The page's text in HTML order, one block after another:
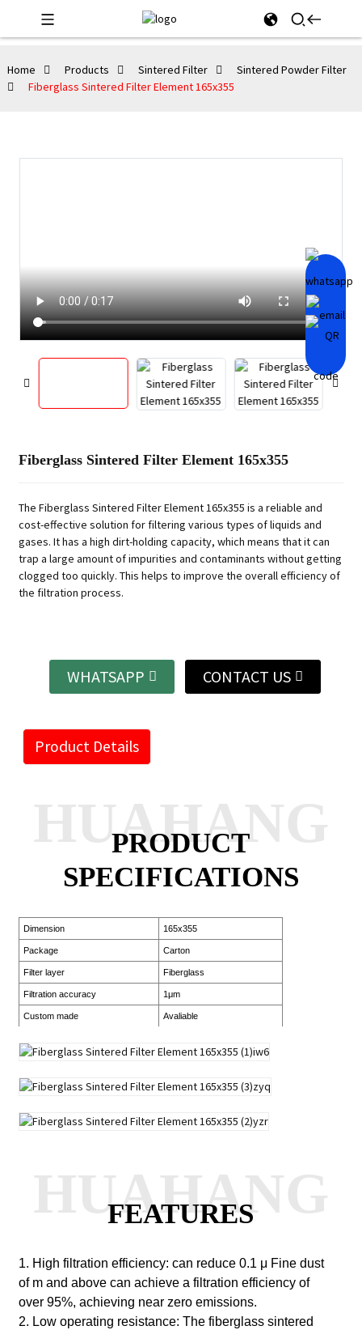
Home Products Sintered Filter
Sintered Powder Filter
Fiberglass Sintered Filter Element 165x355
Fiberglass Sintered Filter Element 165x355
The Fiberglass Sintered Filter Element 165x355 is a reliable and
cost-effective solution for filtering various types of liquids and
gases. It has a high dirt-holding capacity, which means that it can
trap a large amount of impurities and contaminants without getting
clogged too quickly. This helps to improve the overall efficiency of
the filtration process.
WHATSAPP CONTACT US
Product Details
PRODUCT
SPECIFICATIONS
HUAHANG
Dimension 165x355
Package Carton
Filter layer Fiberglass
Filtration accuracy 1μm
Custom made Avaliable
FEATURES
HUAHANG
1. High filtration efficiency: can reduce 0.1 μ Fine dust
of m and above can achieve a filtration efficiency of
over 95%, achieving near zero emissions.
2. Low operating resistance: The fiberglass sintered